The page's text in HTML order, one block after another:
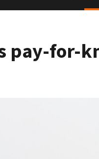
pay-for-